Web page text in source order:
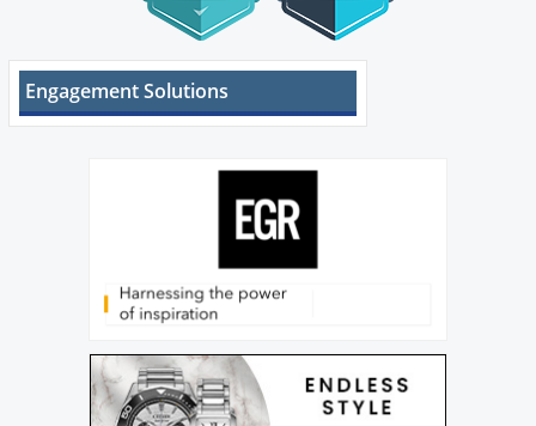
Engagement Solutions